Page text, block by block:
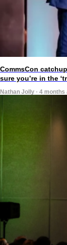
CommsCon
sure you’re in the
Nathan Jolly · 4 months